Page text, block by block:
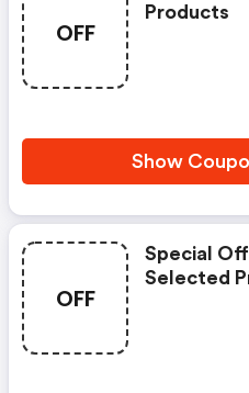
OFF
Products
Show
OFF
Special
Selected